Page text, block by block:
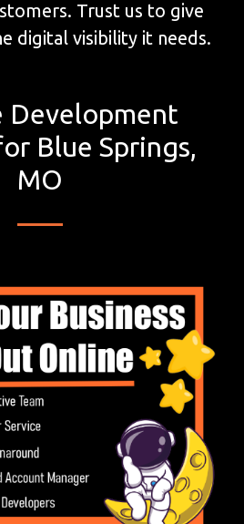
Trust us to give
digital visibility it needs.
Development
Blue Springs,
MO